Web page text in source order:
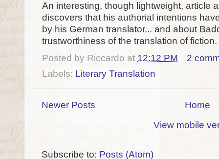
An interesting, though lightweight, article
discovers that his authorial intentions
by his German translator... and about
trustworthiness of the translation of fiction.
Posted by Riccardo at 12:12 PM
2
Labels: Literary Translation
Newer Posts
Home
View mobile
Subscribe to: Posts (Atom)